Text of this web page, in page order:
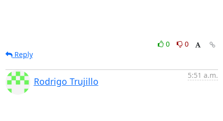
0
0
Reply
Rodrigo Trujillo
5:51 a.m.